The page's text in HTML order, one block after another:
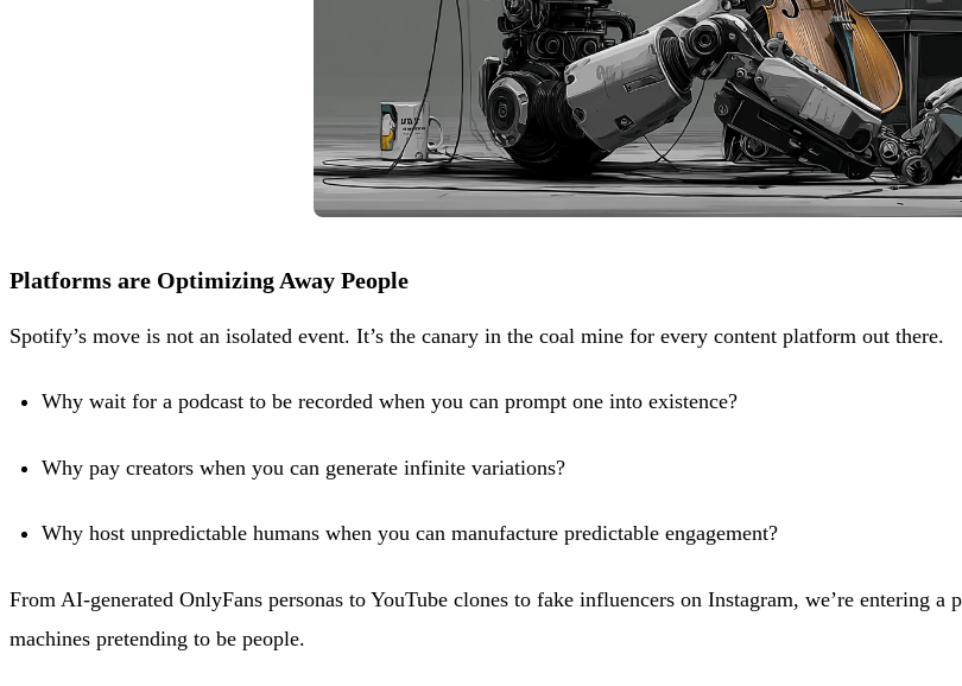
Platforms are Optimizing Away People
Spotify’s move is not an isolated event. It’s the canary in the coal mine for every content platform out there.
Why wait for a podcast to be recorded when you can prompt one into existence?
Why pay creators when you can generate infinite variations?
Why host unpredictable humans when you can manufacture predictable engagement?
From AI-generated OnlyFans personas to YouTube clones to fake influencers on Instagram, we’re entering a
machines pretending to be people.